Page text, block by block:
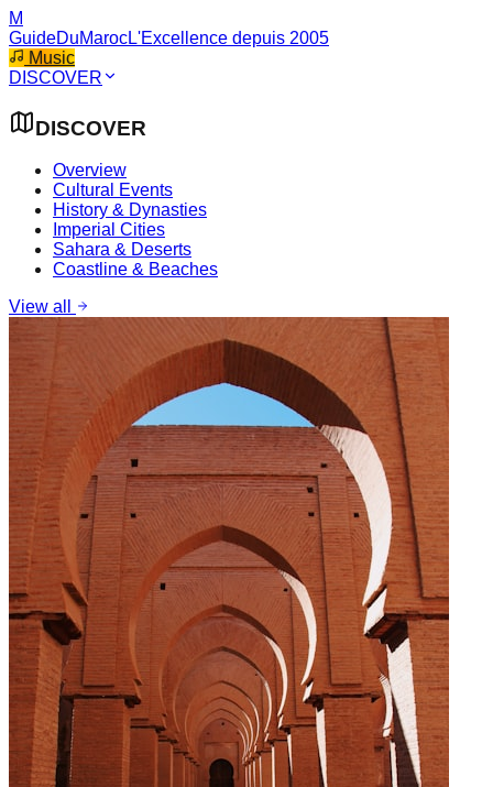
M
GuideDuMarocL'Excellence depuis 2005
Music
DISCOVER
DISCOVER
Overview
Cultural Events
History & Dynasties
Imperial Cities
Sahara & Deserts
Coastline & Beaches
View all